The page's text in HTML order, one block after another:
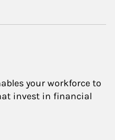
your workforce to
invest in financial